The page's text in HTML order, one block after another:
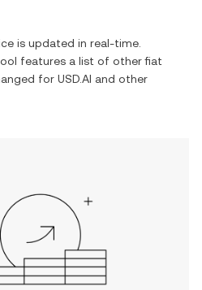
is updated in real-time.
features a list of other fiat
for USD.AI and other